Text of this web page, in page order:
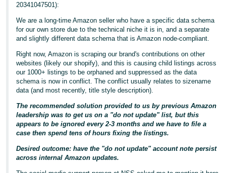
20341047501):
We are a long-time Amazon seller who have a specific data schema
for our own store due to the technical niche it is in, and a separate
and slightly different data schema that is Amazon node-compliant.
Right now, Amazon is scraping our brand's contributions on other
websites (likely our shopify), and this is causing child listings across
our 1000+ listings to be orphaned and suppressed as the data
schema is now in conflict. The conflict usually relates to sizename
data (and most recently, title style description).
The recommended solution provided to us by previous Amazon
leadership was to get us on a "do not update" list, but this
appears to be ignored every 2-3 months and we have to file a
case then spend tens of hours fixing the listings.
Desired outcome: have the "do not update" account note persist
across internal Amazon updates.